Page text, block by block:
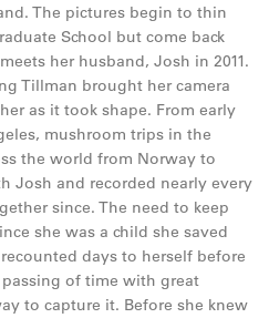
The pictures begin to thin
School but come back
her husband, Josh in 2011.
Tillman brought her camera
as it took shape. From early
mushroom trips in the
the world from Norway to
Josh and recorded nearly every
since. The need to keep
she was a child she saved
days to herself before
of time with great
to capture it. Before she knew